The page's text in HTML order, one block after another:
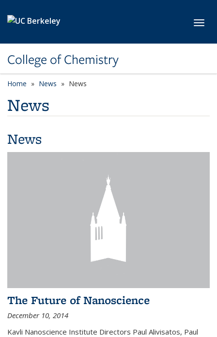
College of Chemistry
Home News News
News
News
The Future of Nanoscience
December 10, 2014
Kavli Nanoscience Institute Directors Paul Alivisatos, Paul